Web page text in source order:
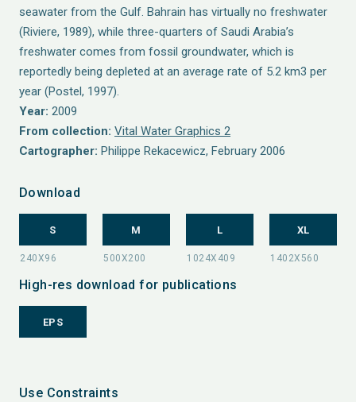
seawater from the Gulf. Bahrain has virtually no freshwater
(Riviere, 1989), while three-quarters of Saudi Arabia’s
freshwater comes from fossil groundwater, which is
reportedly being depleted at an average rate of 5.2 km3 per
year (Postel, 1997).
Year: 2009
From collection: Vital Water Graphics 2
Cartographer: Philippe Rekacewicz, February 2006
Download
S M L XL
High-res download for publications
EPS
Use Constraints